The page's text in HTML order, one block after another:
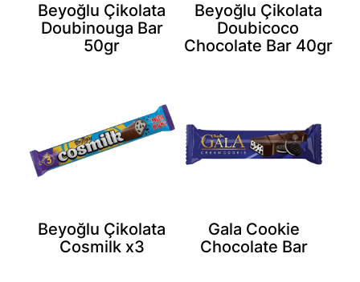
Beyoğlu Çikolata
Doubinouga Bar
50gr
Beyoğlu Çikolata
Doubicoco
Chocolate Bar 40gr
Beyoğlu Çikolata
Cosmilk x3
Gala Cookie
Chocolate Bar